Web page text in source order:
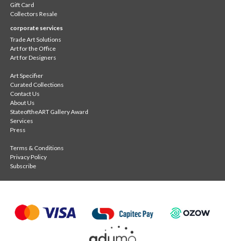
Gift Card
Collectors Resale
corporate services
Trade Art Solutions
Art for the Office
Art for Designers
Art Specifier
Curated Collections
Contact Us
About Us
StateoftheART Gallery Award
Services
Press
Terms & Conditions
Privacy Policy
Subscribe